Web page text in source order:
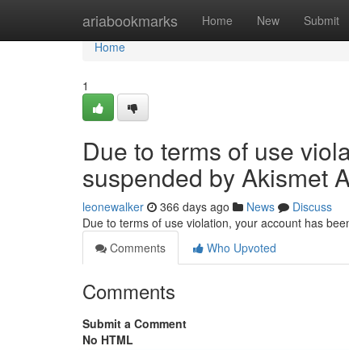
ariabookmarks Home New Submit
Home
Home
1
Due to terms of use
suspended by Akismet
leonewalker 366 days ago News
Discuss
Due to terms of use violation, your account has
Comments
Who Upvoted
Comments
Submit a Comment
No HTML